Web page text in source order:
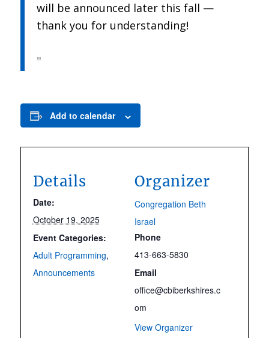
will be announced later this fall —
thank you for understanding!
Add to calendar
Details
Date:
October 19, 2025
Event Categories:
Adult Programming,
Announcements
Organizer
Congregation Beth
Israel
Phone
413-663-5830
Email
office@cbiberkshires.c
om
View Organizer